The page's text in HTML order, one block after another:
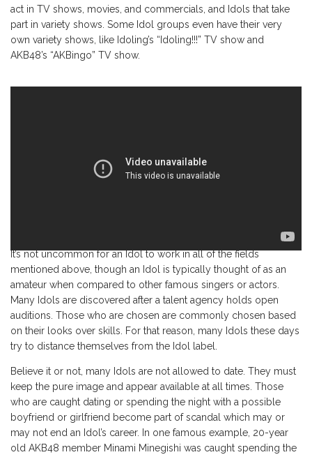
act in TV shows, movies, and commercials, and Idols that take
part in variety shows. Some Idol groups even have their very
own variety shows, like Idoling’s “Idoling!!!” TV show and
AKB48’s “AKBingo” TV show.
It’s not uncommon for an Idol to work in all of the fields
mentioned above, though an Idol is typically thought of as an
amateur when compared to other famous singers or actors.
Many Idols are discovered after a talent agency holds open
auditions. Those who are chosen are commonly chosen based
on their looks over skills. For that reason, many Idols these days
try to distance themselves from the Idol label.
Believe it or not, many Idols are not allowed to date. They must
keep the pure image and appear available at all times. Those
who are caught dating or spending the night with a possible
boyfriend or girlfriend become part of scandal which may or
may not end an Idol’s career. In one famous example, 20-year
old AKB48 member Minami Minegishi was caught spending the